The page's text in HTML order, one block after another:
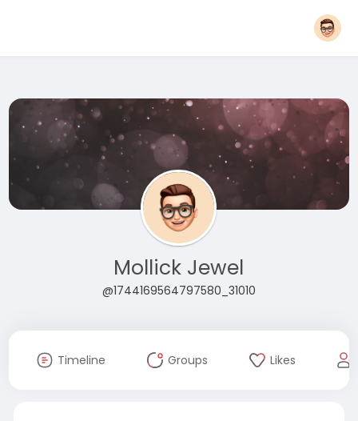
Mollick Jewel
@1744169564797580_31010
Timeline Groups Likes